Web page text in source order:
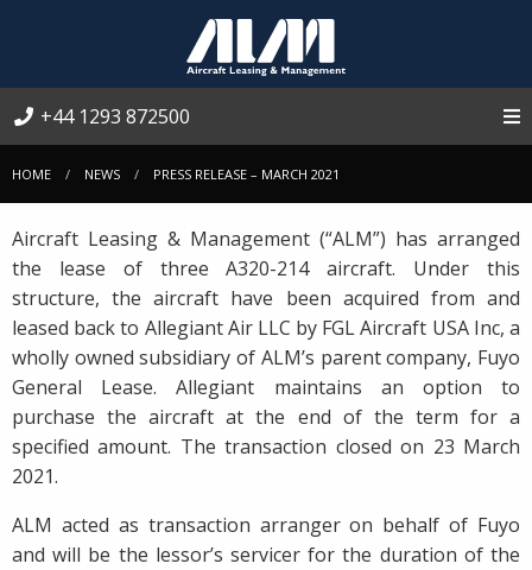
+44 1293 872500
HOME NEWS PRESS RELEASE – MARCH 2021
Aircraft Leasing & Management (“ALM”) has arranged
the lease of three A320-214 aircraft. Under this
structure, the aircraft have been acquired from and
leased back to Allegiant Air LLC by FGL Aircraft USA Inc, a
wholly owned subsidiary of ALM’s parent company, Fuyo
General Lease. Allegiant maintains an option to
purchase the aircraft at the end of the term for a
specified amount. The transaction closed on 23 March
2021.
ALM acted as transaction arranger on behalf of Fuyo
and will be the lessor’s servicer for the duration of the